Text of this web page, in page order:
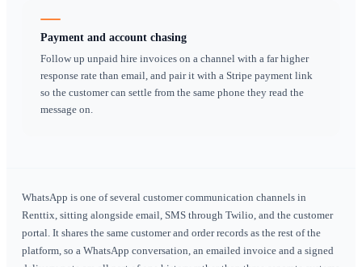
Key workflows
Send confirmations, delivery windows and collection
over WhatsApp using approved templates. Customers
on the channel they actually read, and the message is
against the order rather than disappearing into a